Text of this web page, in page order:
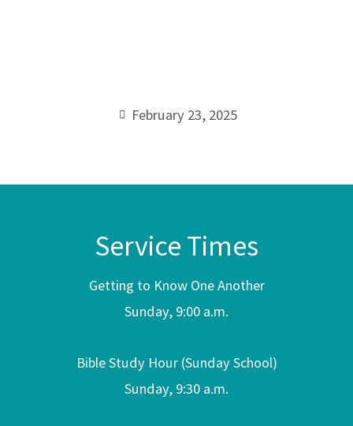
February 23, 2025
Service Times
Getting to Know One Another
Sunday, 9:00 a.m.
Bible Study Hour (Sunday School)
Sunday, 9:30 a.m.